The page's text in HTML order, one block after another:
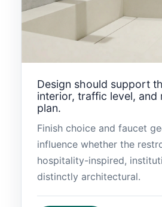
Design should support
interior, traffic level, and
plan.
Finish choice and faucet
influence whether the
hospitality-inspired,
distinctly architectural.